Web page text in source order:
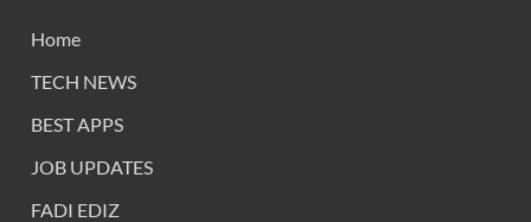
Home
TECH NEWS
BEST APPS
JOB UPDATES
FADI EDIZ